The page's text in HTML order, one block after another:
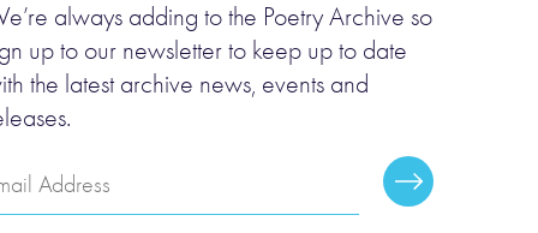
always adding to the Poetry Archive so
up to our newsletter to keep up to date
the latest archive news, events and
Subscribe